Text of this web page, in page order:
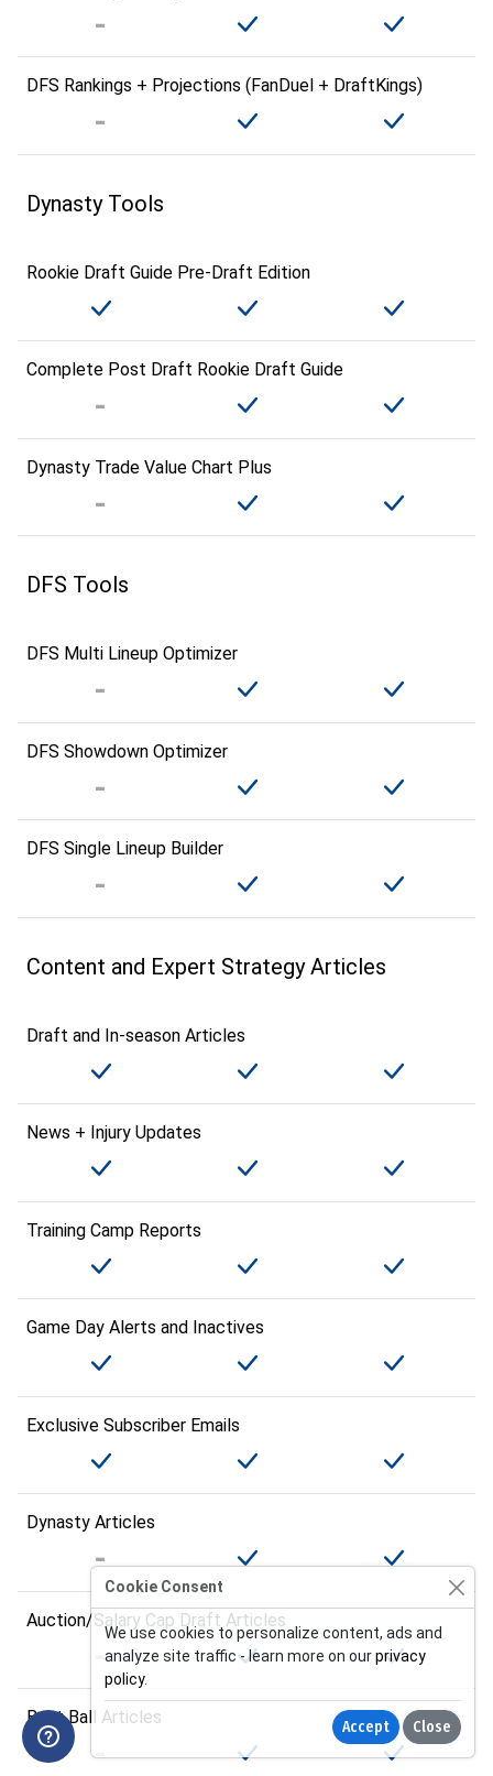
DFS Rankings + Projections (FanDuel + DraftKings)
Dynasty Tools
Rookie Draft Guide Pre-Draft Edition
Complete Post Draft Rookie Draft Guide
Dynasty Trade Value Chart Plus
DFS Tools
DFS Multi Lineup Optimizer
DFS Showdown Optimizer
DFS Single Lineup Builder
Content and Expert Strategy Articles
Draft and In-season Articles
News + Injury Updates
Training Camp Reports
Game Day Alerts and Inactives
Exclusive Subscriber Emails
Dynasty Articles
Auction/Salary Cap Draft Articles
Best Ball Articles
Cookie Consent
We use cookies to personalize content, ads and
analyze site traffic - learn more on ourprivacy
policy.
Accept Close